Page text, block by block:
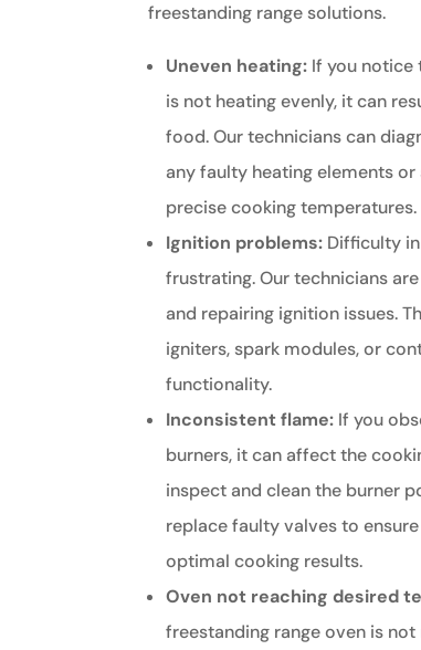
freestanding range solutions.
Uneven heating: If you notice
is not heating evenly, it can
food. Our technicians can
any faulty heating elements
precise cooking temperatures.
Ignition problems: Difficulty
frustrating. Our technicians
and repairing ignition issues.
igniters, spark modules, or
functionality.
Inconsistent flame: If you
burners, it can affect the
inspect and clean the burner
replace faulty valves to
optimal cooking results.
Oven not reaching desired
freestanding range oven is